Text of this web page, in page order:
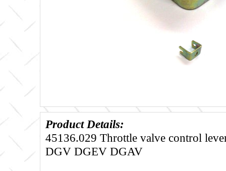
Product Details:
45136.029 Throttle valve control
DGV DGEV DGAV